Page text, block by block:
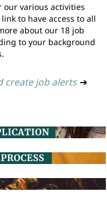
our various activities
to have access to all
about our 18 job
to your background
create job alerts ➔